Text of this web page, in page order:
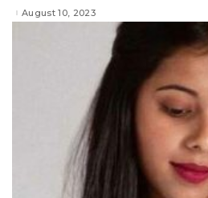
August 10, 2023